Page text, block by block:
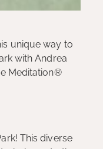
unique way to
with Andrea
Meditation®
This diverse